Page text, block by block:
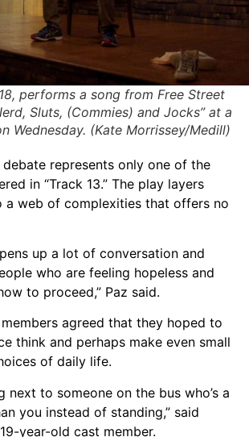
performs a song from Free Street
Sluts, (Commies) and Jocks” at a
Wednesday. (Kate Morrissey/Medill)
represents only one of the
in “Track 13.” The play layers
a web of complexities that offers no
up a lot of conversation and
who are feeling hopeless and
to proceed,” Paz said.
agreed that they hoped to
think and perhaps make even small
of daily life.
next to someone on the bus who’s a
you instead of standing,” said
year-old cast member.